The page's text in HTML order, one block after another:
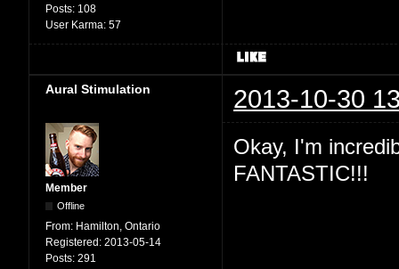
Posts: 108
User Karma: 57
Aural Stimulation 2013-10-30
Member
Offline
From: Hamilton, Ontario
Registered: 2013-05-14
Posts: 291
Okay, I'm
FANTASTIC!!!